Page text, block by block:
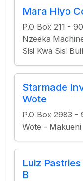
Mara Hiyo
P.O Box 211 -
Nzeeka
Sisi Kwa Sisi
Starmade
Wote
P.O Box 2983 -
Wote - Makueni
Luiz
B